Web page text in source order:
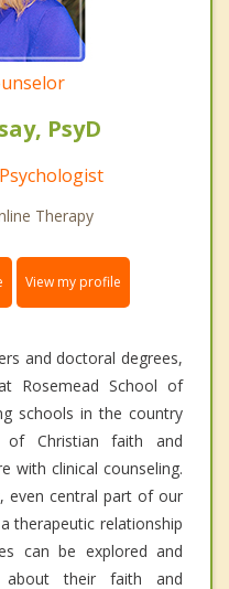
PsyD
Therapy
View my profile
and doctoral degrees,
Rosemead School of
schools in the country
Christian faith and
with clinical counseling.
even central part of our
therapeutic relationship
can be explored and
their faith and